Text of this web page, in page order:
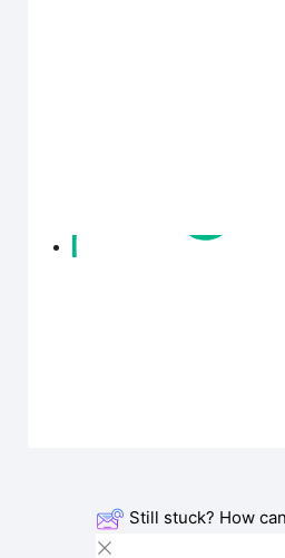
Still stuck? How